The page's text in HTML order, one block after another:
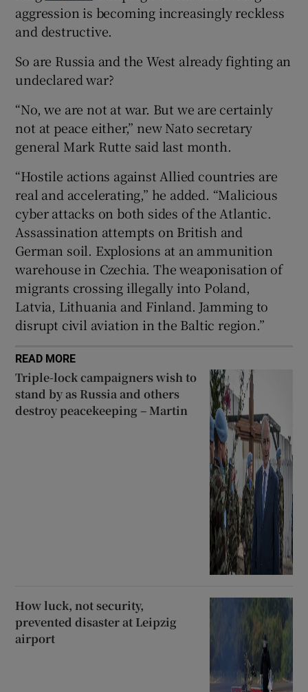
Show Sponsored sub sections
aggression is becoming increasingly reckless
and destructive.
So are Russia and the West already fighting an
undeclared war?
“No, we are not at war. But we are certainly
not at peace either,” new Nato secretary
general Mark Rutte said last month.
“Hostile actions against Allied countries are
real and accelerating,” he added. “Malicious
cyber attacks on both sides of the Atlantic.
Assassination attempts on British and
German soil. Explosions at an ammunition
warehouse in Czechia. The weaponisation of
migrants crossing illegally into Poland,
Latvia, Lithuania and Finland. Jamming to
disrupt civil aviation in the Baltic region.”
READ MORE
Triple-lock campaigners wish to
stand by as Russia and others
destroy peacekeeping – Martin
How luck, not security,
prevented disaster at Leipzig
airport